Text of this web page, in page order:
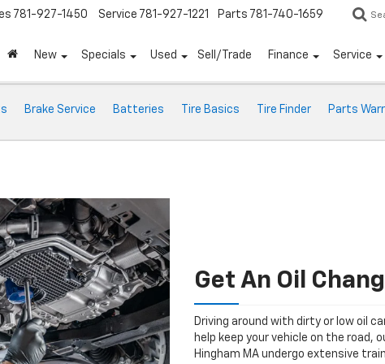
781-927-1450 Service 781-927-1221 Parts 781-740-1659
New Specials Used Sell/Trade Finance Service
Brake Service Batteries Tire Basics Tire Finder Parts
Get An Oil
Driving around with dirty or low oil
help keep your vehicle on the road,
Hingham MA undergo extensive